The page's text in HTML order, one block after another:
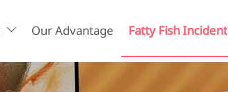
 Our Advantage Fatty Fish Incident